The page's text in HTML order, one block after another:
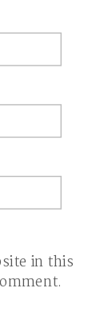
in this